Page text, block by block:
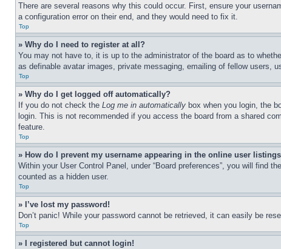
There are several reasons why this could occur. First, ensure your
a configuration error on their end, and they would need to fix it.
Top
» Why do I need to register at all?
You may not have to, it is up to the administrator of the board as to
as definable avatar images, private messaging, emailing of fellow users,
Top
» Why do I get logged off automatically?
If you do not check the Log me in automatically box when you login, the
login. This is not recommended if you access the board from a shared
feature.
Top
» How do I prevent my username appearing in the online user
Within your User Control Panel, under “Board preferences”, you will find
counted as a hidden user.
Top
» I’ve lost my password!
Don’t panic! While your password cannot be retrieved, it can easily be
Top
» I registered but cannot login!